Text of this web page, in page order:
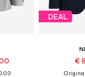
DEAL
€